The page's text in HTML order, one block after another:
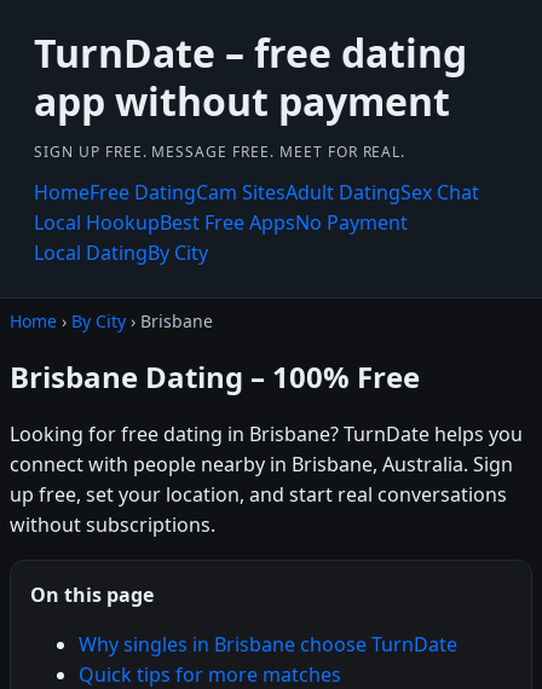
TurnDate – free dating
app without payment
SIGN UP FREE. MESSAGE FREE. MEET FOR REAL.
HomeFree DatingCam SitesAdult DatingSex Chat
Local HookupBest Free AppsNo Payment
Local DatingBy City
Home › By City › Brisbane
Brisbane Dating – 100% Free
Looking for free dating in Brisbane? TurnDate helps you
connect with people nearby in Brisbane, Australia. Sign
up free, set your location, and start real conversations
without subscriptions.
On this page
Why singles in Brisbane choose TurnDate
Quick tips for more matches